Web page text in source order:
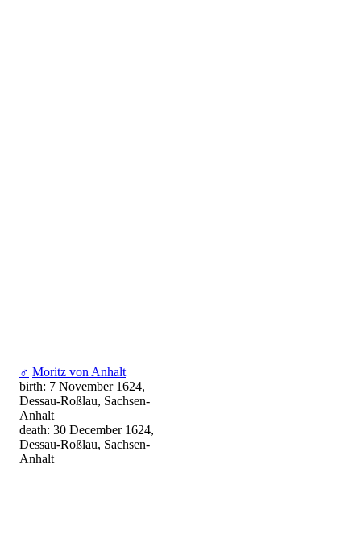
♂ Moritz von Anhalt
birth: 7 November 1624,
Dessau-Roßlau, Sachsen-
Anhalt
death: 30 December 1624,
Dessau-Roßlau, Sachsen-
Anhalt